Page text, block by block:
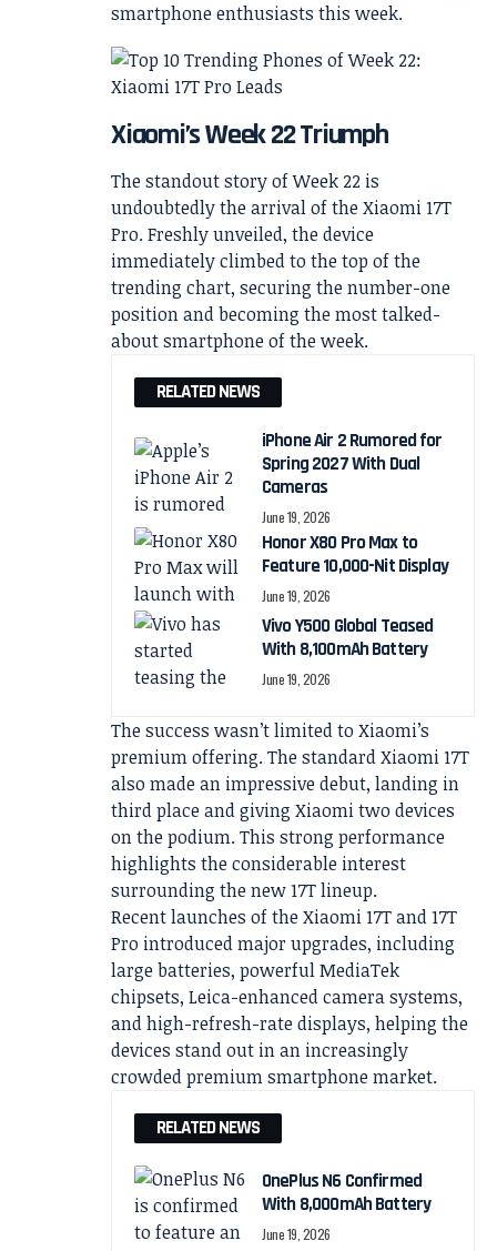
smartphone enthusiasts this week.
Xiaomi’s Week 22 Triumph
The standout story of Week 22 is
undoubtedly the arrival of the Xiaomi 17T
Pro. Freshly unveiled, the device
immediately climbed to the top of the
trending chart, securing the number-one
position and becoming the most talked-
about smartphone of the week.
RELATED NEWS
iPhone Air 2 Rumored for
Spring 2027 With Dual
Cameras
June 19, 2026
Honor X80 Pro Max to
Feature 10,000-Nit Display
June 19, 2026
Vivo Y500 Global Teased
With 8,100mAh Battery
June 19, 2026
The success wasn’t limited to Xiaomi’s
premium offering. The standard Xiaomi 17T
also made an impressive debut, landing in
third place and giving Xiaomi two devices
on the podium. This strong performance
highlights the considerable interest
surrounding the new 17T lineup.
Recent launches of the Xiaomi 17T and 17T
Pro introduced major upgrades, including
large batteries, powerful MediaTek
chipsets, Leica-enhanced camera systems,
and high-refresh-rate displays, helping the
devices stand out in an increasingly
crowded premium smartphone market.
RELATED NEWS
OnePlus N6 Confirmed
With 8,000mAh Battery
June 19, 2026